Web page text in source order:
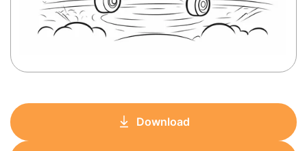
Download